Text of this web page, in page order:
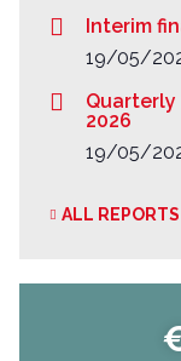
Interim
19/05/
Quarterly
2026
19/05/
ALL